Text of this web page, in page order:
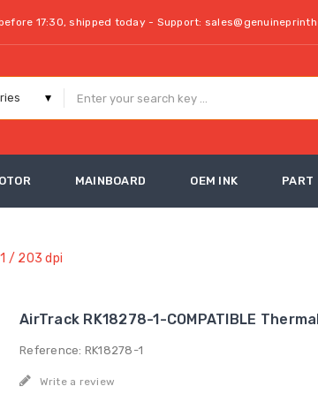
17:30, shipped today - Support:
MAINBOARD OEM INK PART
/ 203 dpi
AirTrack RK18278-1-COMPATIBLE
Reference: RK18278-1
Write a review